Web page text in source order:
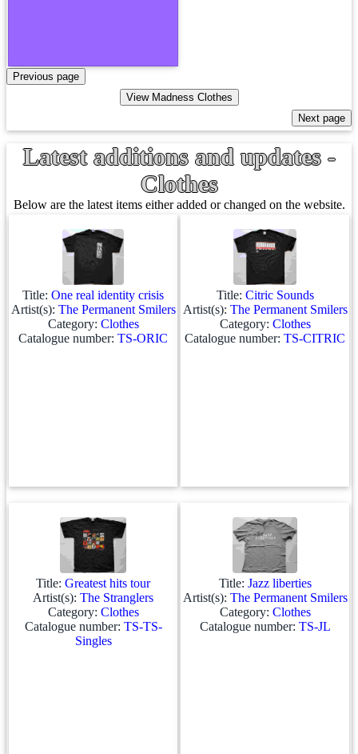
Latest additions and updates -
Clothes
Below are the latest items either added or changed on the website.
Title: One real identity crisis
Artist(s): The Permanent Smilers
Category: Clothes
Catalogue number: TS-ORIC
Title: Citric Sounds
Artist(s): The Permanent Smilers
Category: Clothes
Catalogue number: TS-CITRIC
Title: Greatest hits tour
Artist(s): The Stranglers
Category: Clothes
Catalogue number: TS-TS-
Singles
Title: Jazz liberties
Artist(s): The Permanent Smilers
Category: Clothes
Catalogue number: TS-JL